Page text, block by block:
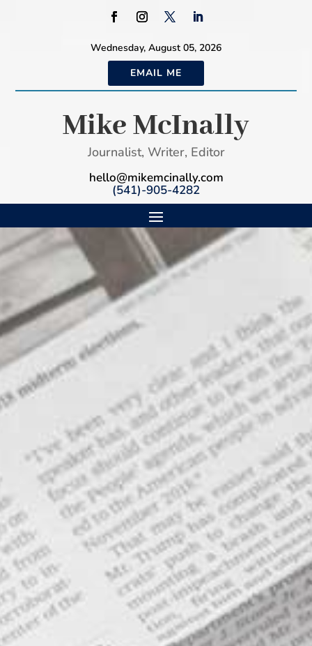
Wednesday, August 05, 2026
EMAIL ME
Mike McInally
Journalist, Writer, Editor
hello@mikemcinally.com
(541)-905-4282